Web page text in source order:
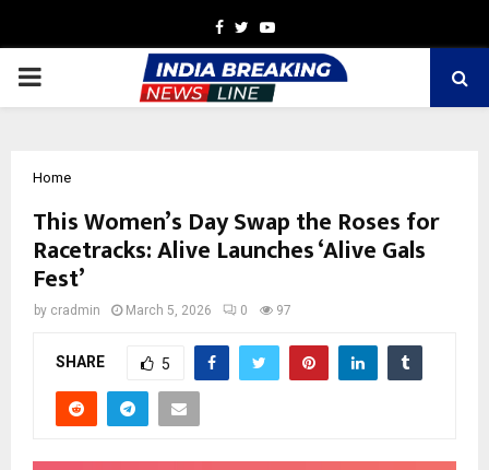
Facebook
TwitterYoutube
PRIMARY
Home
This Women’s Day Swap the Roses for
Racetracks: Alive Launches ‘Alive Gals
Fest’
by cradmin March 5, 2026 0 97
SHARE 5